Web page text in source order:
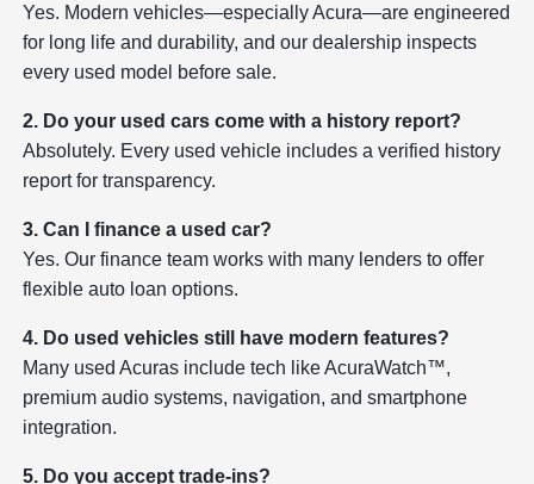
Yes. Modern vehicles—especially Acura—are engineered
for long life and durability, and our dealership inspects
every used model before sale.
2. Do your used cars come with a history report?
Absolutely. Every used vehicle includes a verified history
report for transparency.
3. Can I finance a used car?
Yes. Our finance team works with many lenders to offer
flexible auto loan options.
4. Do used vehicles still have modern features?
Many used Acuras include tech like AcuraWatch™,
premium audio systems, navigation, and smartphone
integration.
5. Do you accept trade-ins?